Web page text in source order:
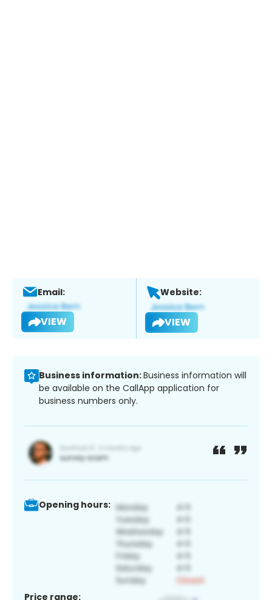
Email:
VIEW
Website:
VIEW
Business information:Business information will
be available on the CallApp application for
business numbers only.
Opening hours:
Price range: